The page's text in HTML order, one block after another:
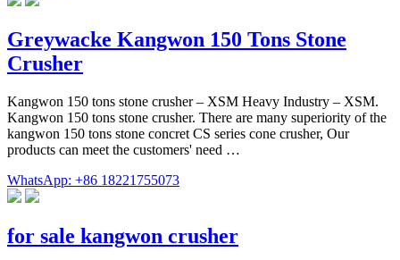
Greywacke Kangwon 150 Tons Stone
Crusher
Kangwon 150 tons stone crusher – XSM Heavy Industry – XSM.
Kangwon 150 tons stone crusher. There are many superiority of the
kangwon 150 tons stone concret CS series cone crusher, Our
products can meet the customers' need …
WhatsApp: +86 18221755073
for sale kangwon crusher